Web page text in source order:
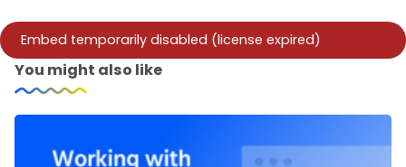
You might also like